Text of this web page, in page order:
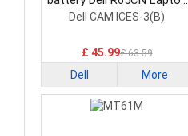
Battery
Dell CAM ICES-3(B)
£ 45.99£ 63.59
Dell More